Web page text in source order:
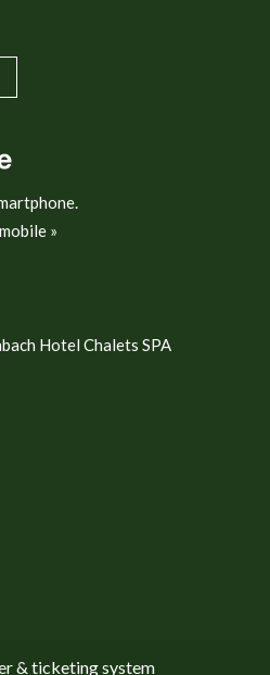
»
Hotel Chalets SPA
& ticketing system